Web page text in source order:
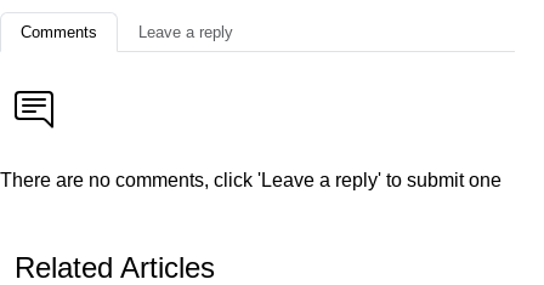
Comments Leave a reply
There are no comments, click 'Leave a reply' to submit one
Related Articles